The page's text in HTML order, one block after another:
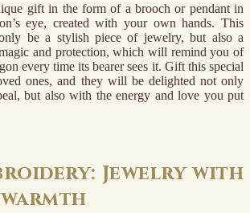
gift in the form of a brooch or pendant in
eye, created with your own hands. This
be a stylish piece of jewelry, but also a
and protection, which will remind you of
every time its bearer sees it. Gift this special
ones, and they will be delighted not only
but also with the energy and love you put
Jewelry with